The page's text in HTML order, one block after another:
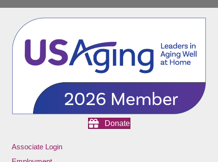
Donate
Associate Login